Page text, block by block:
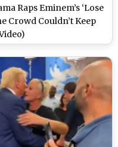
Raps Eminem’s ‘Lose
Crowd Couldn’t Keep